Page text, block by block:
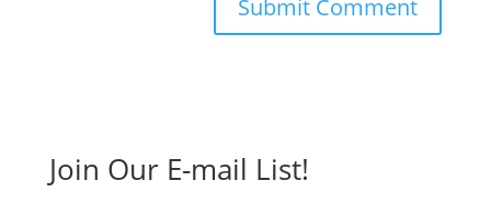
Join Our E-mail List!